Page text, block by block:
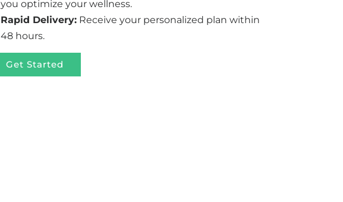
you optimize your wellness.
Rapid Delivery:Receive your personalized plan within
48 hours.
Get Started